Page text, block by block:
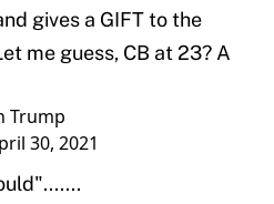
gives a GIFT to the
me guess, CB at 23? A
Trump
30, 2021